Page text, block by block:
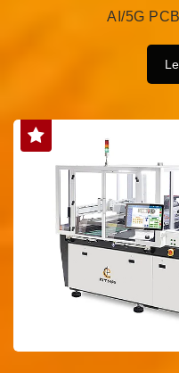
AI/5G